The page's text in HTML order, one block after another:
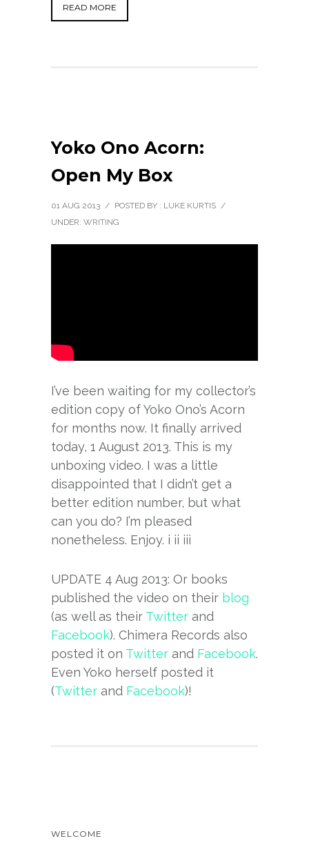
READ MORE
Yoko Ono Acorn:
Open My Box
01 AUG 2013 / POSTED BY : LUKE KURTIS /
UNDER: WRITING
I’ve been waiting for my collector’s
edition copy of Yoko Ono’s Acorn
for months now. It finally arrived
today, 1 August 2013. This is my
unboxing video. I was a little
disappointed that I didn’t get a
better edition number, but what
can you do? I’m pleased
nonetheless. Enjoy. i ii iii
UPDATE 4 Aug 2013: Or books
published the video on their blog
(as well as their Twitter and
Facebook). Chimera Records also
posted it on Twitter and Facebook.
Even Yoko herself posted it
(Twitter and Facebook)!
WELCOME